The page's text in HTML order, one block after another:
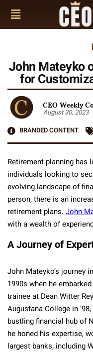
John Mateyko
for
CEO Weekly
August 30, 2023
BRANDED CONTENT
Retirement planning has
individuals looking to
evolving landscape of
person, there is an
retirement plans. John
with a wealth of
A Journey of
John Mateyko’s journey
1990s when he
trainee at Dean Witter
Augustana College in
bustling financial hub of
he honed his expertise,
largest banks, including